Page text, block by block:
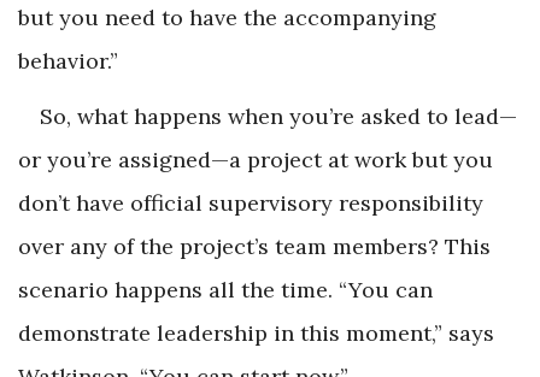
but you need to have the accompanying
behavior.”
So, what happens when you’re asked to lead—
or you’re assigned—a project at work but you
don’t have official supervisory responsibility
over any of the project’s team members? This
scenario happens all the time. “You can
demonstrate leadership in this moment,” says